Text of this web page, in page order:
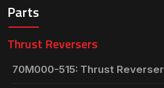
Parts
Thrust Reversers
70M000-515: Thrust Reverser